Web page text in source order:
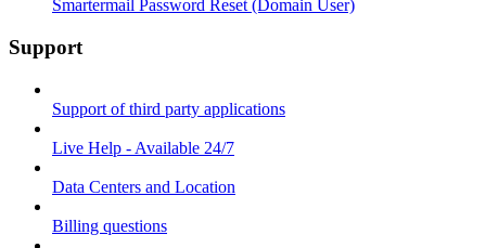
Smartermail Password Reset (Domain User)
Support
Support of third party applications
Live Help - Available 24/7
Data Centers and Location
Billing questions